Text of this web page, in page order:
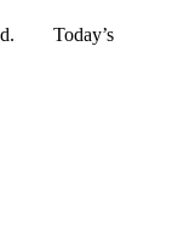
Today’s